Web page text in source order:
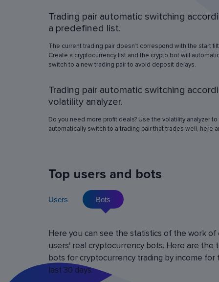
Bot Operation Simulation
Examine the bot’s last 60 days of operation
simulation in any of the trading pairs to choose
best operation settings. Try different settings
the automated trading bot will show how it
real price volatility schemes and with a
deposit. This will help determine the best
operation settings for an exact crypto trading
Leverage
Using leverage allows you to open large
with minimal investment. You can use leverage
x125 for some trading pairs.
Trading pair automatic switching
a predefined list.
The current trading pair doesn’t correspond with the start
Create a cryptocurrency list and the crypto bot will
switch to a new trading pair to avoid deposit delays.
Trading pair automatic switching
volatility analyzer.
Do you need more profit deals? Use the volatility analyzer to
automatically switch to a trading pair that trades well, here
Top users and bots
Users Bots
Here you can see the statistics of the work of
users' real cryptocurrency bots. Here are the
bots for cryptocurrency trading by income for
last 30 days.